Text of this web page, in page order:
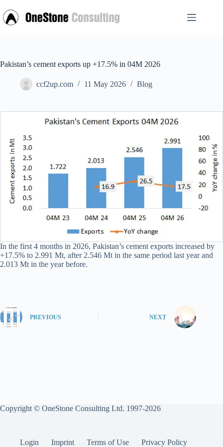
to
content
Pakistan’s cement exports up +17.5% in 04M 2026
ccf2up.com 11 May 2026 Blog
In the first 4 months in 2026, Pakistan’s cement exports increased by
+17.5% to 2.991 Mt, after 2.546 Mt in the same period last year and
2.013 Mt in the year before.
PREVIOUS NEXT
Copyright © OneStone Consulting Ltd. 1997-2026
Login Imprint Terms of Use Privacy Policy